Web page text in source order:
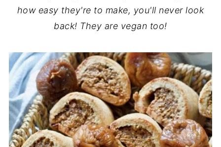
how easy they're to make, you'll never look
back! They are vegan too!